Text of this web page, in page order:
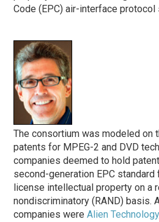
Code (EPC) air-interface protocol
The consortium was modeled on
patents for MPEG-2 and DVD
companies deemed to hold
second-generation EPC
license intellectual property on a
nondiscriminatory (RAND) basis.
companies wereAlien Technology